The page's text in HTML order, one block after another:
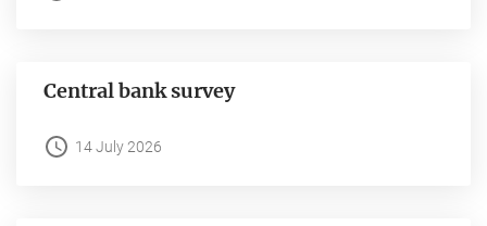
Central bank survey
14 July 2026